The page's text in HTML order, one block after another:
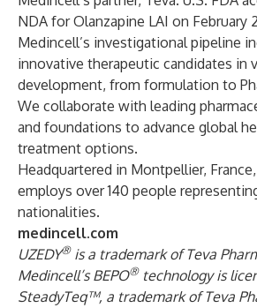
NDA for Olanzapine LAI on February
Medincell’s investigational pipeline
innovative therapeutic candidates in
development, from formulation to
We collaborate with leading
and foundations to advance global
treatment options.
Headquartered in Montpellier,
employs over 140 people
nationalities.
medincell.com
UZEDY®is a trademark of Teva
Medincell’s BEPO®technology is
SteadyTeq™, a trademark of Teva